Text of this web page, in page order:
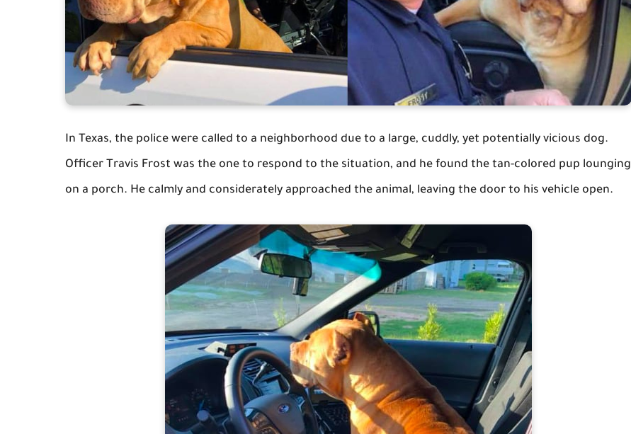
In Texas, the police were called to a neighborhood due to a large, cuddly, yet potentially vicious dog.
Officer Travis Frost was the one to respond to the situation, and he found the tan-colored pup lounging
on a porch. He calmly and considerately approached the animal, leaving the door to his vehicle open.